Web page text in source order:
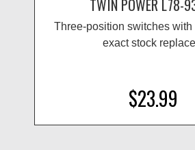
TWIN POWER L78-
Three-position switches with
exact stock
$23.99